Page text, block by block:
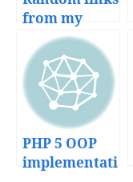
from my
bookmarks
PHP 5 OOP
implementati